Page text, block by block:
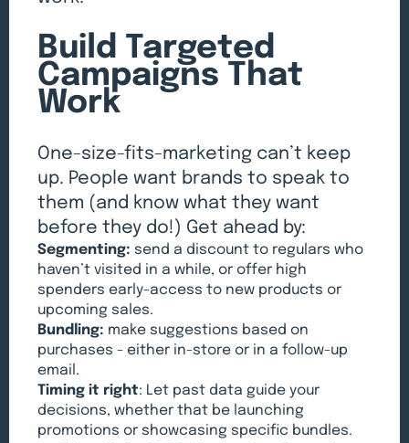
Build Targeted
Campaigns That
Work
One-size-fits-marketing can’t keep
up. People want brands to speak to
them (and know what they want
before they do!) Get ahead by:
Segmenting: send a discount to regulars who
haven’t visited in a while, or offer high
spenders early-access to new products or
upcoming sales.
Bundling: make suggestions based on
purchases - either in-store or in a follow-up
email.
Timing it right: Let past data guide your
decisions, whether that be launching
promotions or showcasing specific bundles.